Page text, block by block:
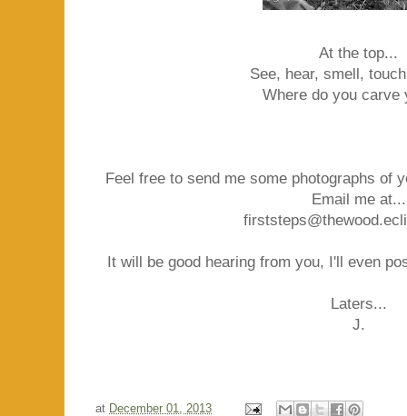
At the top...
See, hear, smell,
Where do you carve
Feel free to send me some photographs of
Email me at...
It will be good hearing from you, I'll even
Laters...
J.
at December 01, 2013